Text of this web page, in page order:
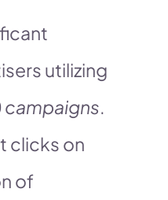
utilizing
.
clicks on
of